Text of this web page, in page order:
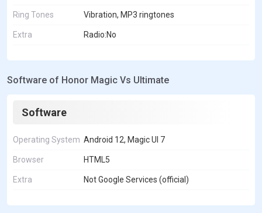
Ring Tones Vibration, MP3 ringtones
Extra Radio:No
Software of Honor Magic Vs Ultimate
Software
Operating System Android 12, Magic UI 7
Browser HTML5
Extra Not Google Services (official)